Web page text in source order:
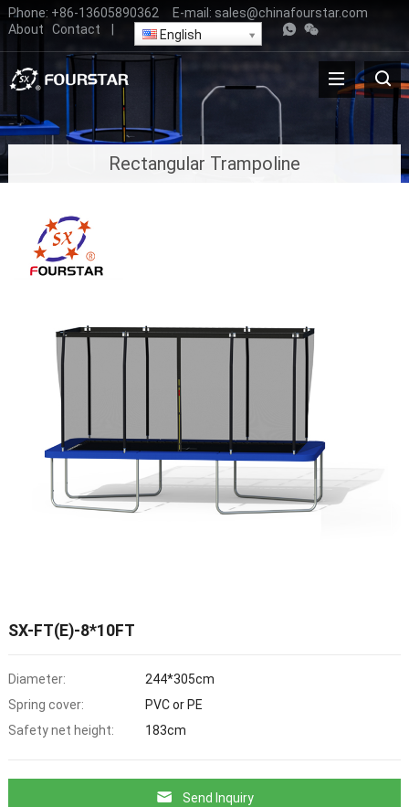
Phone: +86-13605890362 E-mail: sales@chinafourstar.com
About
Contact English
Rectangular Trampoline
SX-FT(E)-8*10FT
Diameter:
244*305cm
Spring cover:
PVC or PE
Safety net height:
183cm
Send Inquiry